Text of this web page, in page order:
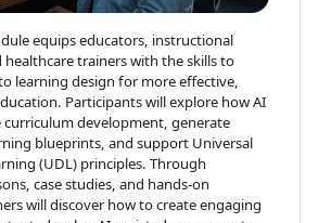
equips educators, instructional
healthcare trainers with the skills to
learning design for more effective,
Participants will explore how AI
curriculum development, generate
blueprints, and support Universal
(UDL) principles. Through
case studies, and hands-on
will discover how to create engaging